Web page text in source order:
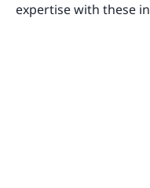
expertise with these